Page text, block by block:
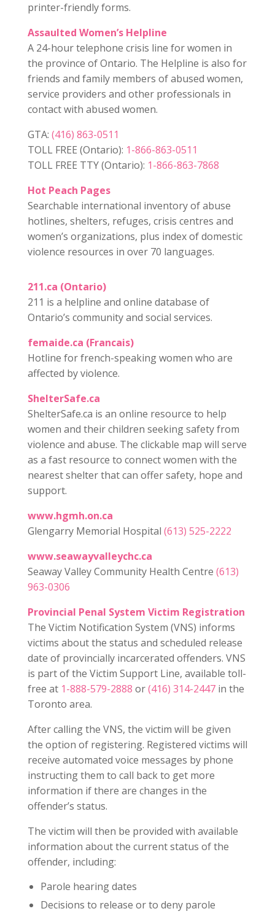
printer-friendly forms.
Assaulted Women’s Helpline
A 24-hour telephone crisis line for women in
the province of Ontario. The Helpline is also for
friends and family members of abused women,
service providers and other professionals in
contact with abused women.
GTA: (416) 863-0511
TOLL FREE (Ontario): 1-866-863-0511
TOLL FREE TTY (Ontario): 1-866-863-7868
Hot Peach Pages
Searchable international inventory of abuse
hotlines, shelters, refuges, crisis centres and
women’s organizations, plus index of domestic
violence resources in over 70 languages.
211.ca (Ontario)
211 is a helpline and online database of
Ontario’s community and social services.
femaide.ca (Francais)
Hotline for french-speaking women who are
affected by violence.
ShelterSafe.ca
ShelterSafe.ca is an online resource to help
women and their children seeking safety from
violence and abuse. The clickable map will serve
as a fast resource to connect women with the
nearest shelter that can offer safety, hope and
support.
www.hgmh.on.ca
Glengarry Memorial Hospital (613) 525-2222
www.seawayvalleychc.ca
Seaway Valley Community Health Centre (613)
963-0306
Provincial Penal System Victim Registration
The Victim Notification System (VNS) informs
victims about the status and scheduled release
date of provincially incarcerated offenders. VNS
is part of the Victim Support Line, available toll-
free at 1-888-579-2888 or(416) 314-2447in the
Toronto area.
After calling the VNS, the victim will be given
the option of registering. Registered victims will
receive automated voice messages by phone
instructing them to call back to get more
information if there are changes in the
offender’s status.
The victim will then be provided with available
information about the current status of the
offender, including:
Parole hearing dates
Decisions to release or to deny parole